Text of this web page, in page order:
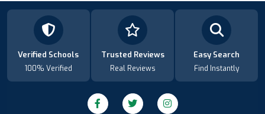
Verified Schools
100% Verified
Trusted Reviews
Real Reviews
Easy Search
Find Instantly